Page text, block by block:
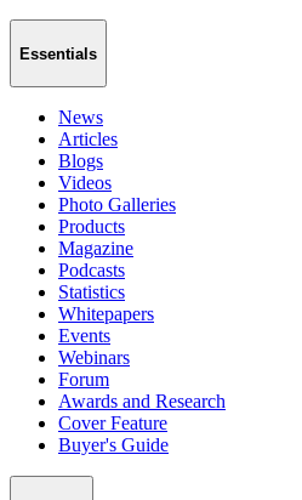
Essentials
News
Articles
Blogs
Videos
Photo Galleries
Products
Magazine
Podcasts
Statistics
Whitepapers
Events
Webinars
Forum
Awards and Research
Cover Feature
Buyer's Guide